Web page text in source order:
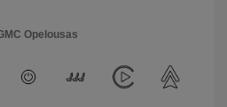
Opelousas